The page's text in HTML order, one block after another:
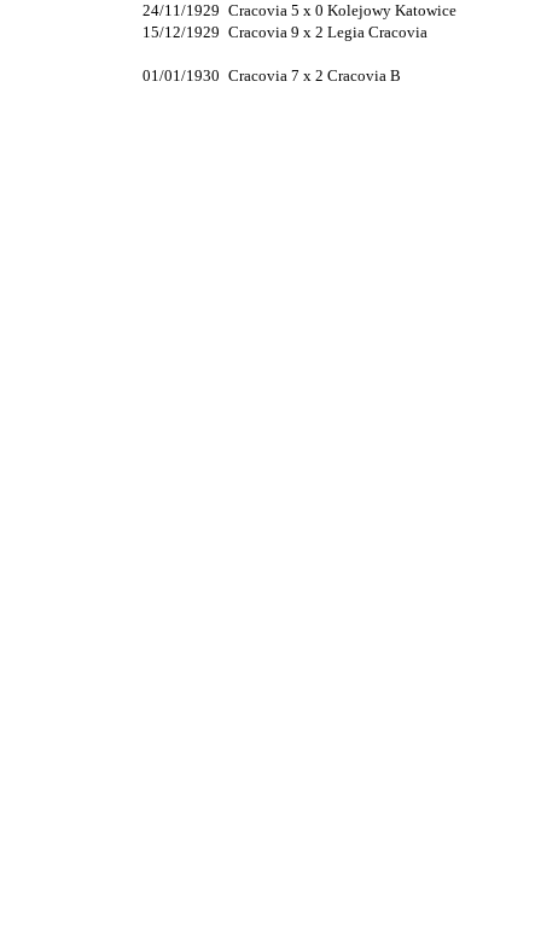
24/11/1929
15/12/1929
01/01/1930
Cracovia 5 x 0 Kolejowy Katowice
Cracovia 9 x 2 Legia Cracovia
Cracovia 7 x 2 Cracovia B